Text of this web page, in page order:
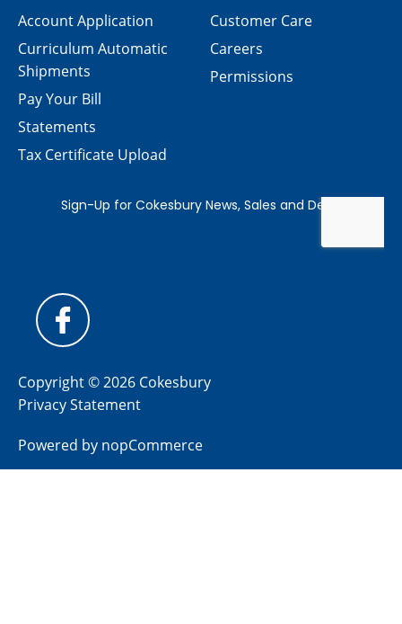
Customer Care
Careers
Permissions
Account Application
Curriculum Automatic
Shipments
Pay Your Bill
Statements
Tax Certificate Upload
Copyright © 2026 Cokesbury
Privacy Statement
Powered by nopCommerce